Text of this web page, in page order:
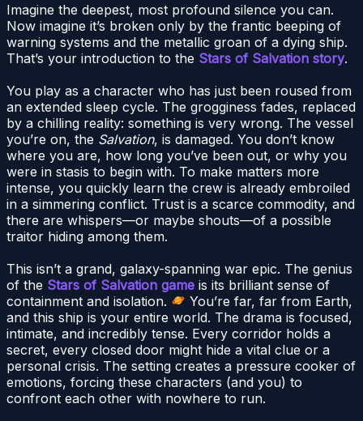
Imagine the deepest, most profound silence you can.
Now imagine it’s broken only by the frantic beeping of
warning systems and the metallic groan of a dying ship.
That’s your introduction to the Stars of Salvation story.
You play as a character who has just been roused from
an extended sleep cycle. The grogginess fades, replaced
by a chilling reality: something is very wrong. The vessel
you’re on, the Salvation, is damaged. You don’t know
where you are, how long you’ve been out, or why you
were in stasis to begin with. To make matters more
intense, you quickly learn the crew is already embroiled
in a simmering conflict. Trust is a scarce commodity, and
there are whispers—or maybe shouts—of a possible
traitor hiding among them.
This isn’t a grand, galaxy-spanning war epic. The genius
of the Stars of Salvation game is its brilliant sense of
containment and isolation.
You’re far, far from Earth,
and this ship is your entire world. The drama is focused,
intimate, and incredibly tense. Every corridor holds a
secret, every closed door might hide a vital clue or a
personal crisis. The setting creates a pressure cooker of
emotions, forcing these characters (and you) to
confront each other with nowhere to run.